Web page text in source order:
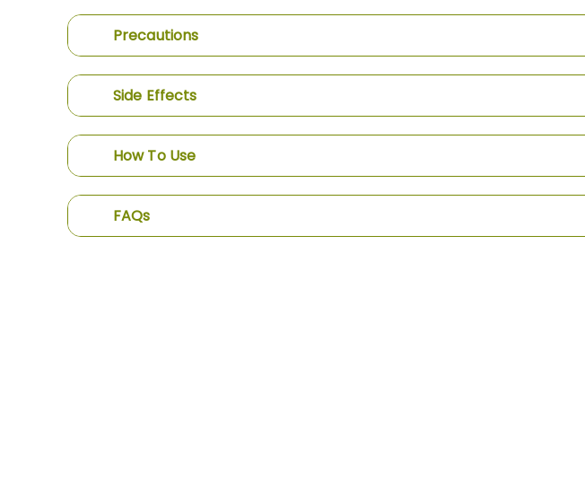
Precautions
Side Effects
How To Use
FAQs